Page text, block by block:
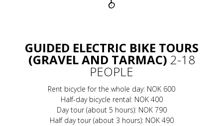
GUIDED ELECTRIC BIKE TOURS
(GRAVEL AND TARMAC) 2-18
PEOPLE
Rent bicycle for the whole day: NOK 600
Half-day bicycle rental: NOK 400
Day tour (about 5 hours): NOK 790
Half day tour (about 3 hours): NOK 490